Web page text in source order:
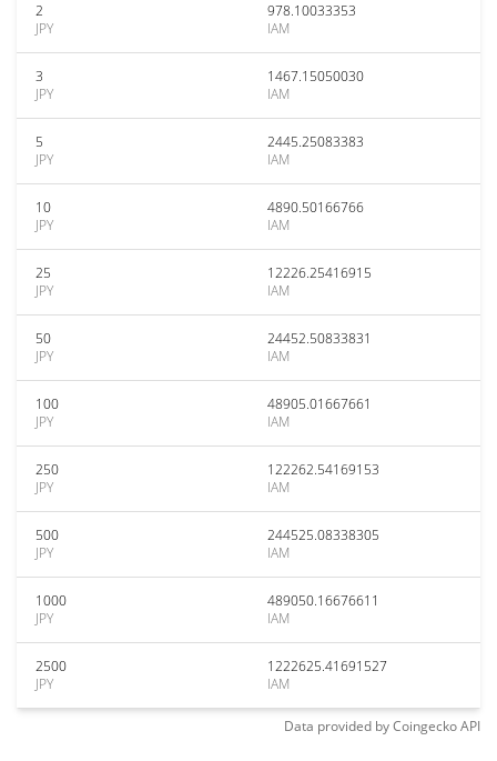
2
JPY
978.10033353
IAM
3
JPY
1467.15050030
IAM
5
JPY
2445.25083383
IAM
10
JPY
4890.50166766
IAM
25
JPY
12226.25416915
IAM
50
JPY
24452.50833831
IAM
100
JPY
48905.01667661
IAM
250
JPY
122262.54169153
IAM
500
JPY
244525.08338305
IAM
1000
JPY
489050.16676611
IAM
2500
JPY
1222625.41691527
IAM
Data provided byCoingeckoAPI